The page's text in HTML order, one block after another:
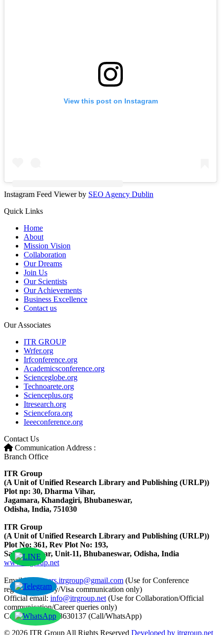
View this post on Instagram
Instagram Feed Viewer by SEO Agency Dublin
Quick Links
Home
About
Mission Vision
Collaboration
Our Dreams
Join Us
Our Scientists
Our Achievements
Business Excellence
Contact us
Our Associates
ITR GROUP
Wrfer.org
Irfconference.org
Academicsconference.org
Scienceglobe.org
Technoarete.org
Scienceplus.org
Itresearch.org
Sciencefora.org
Ieeeconference.org
Contact Us
Communication Address :
Branch Office
ITR Group
(A Unit of Unified Research Library and Publishing (URLP))
Plot np: 30, Dharma Vihar,
Jagamara, Khandagiri, Bhubaneswar,
Odisha, India, 751030
ITR Group
(A Unit of Unified Research Library and Publishing (URLP))
Plot No: 361, Rev Plot No: 193,
Saheed Nagar, Unit-11, Bhubaneswar, Odisha, India
www.itrgroup.net
Email ID:papers.itrgroup@gmail.com (Use for Conference
registration/query/Visa communication only)
Official email: info@itrgroup.net (Use for Collaboration/Official
communication/Career queries only)
Contact: +91-8763630137 (Call/WhatsApp)
© 2026 ITR Group All Rights Reserved Developed by itrgroup.net